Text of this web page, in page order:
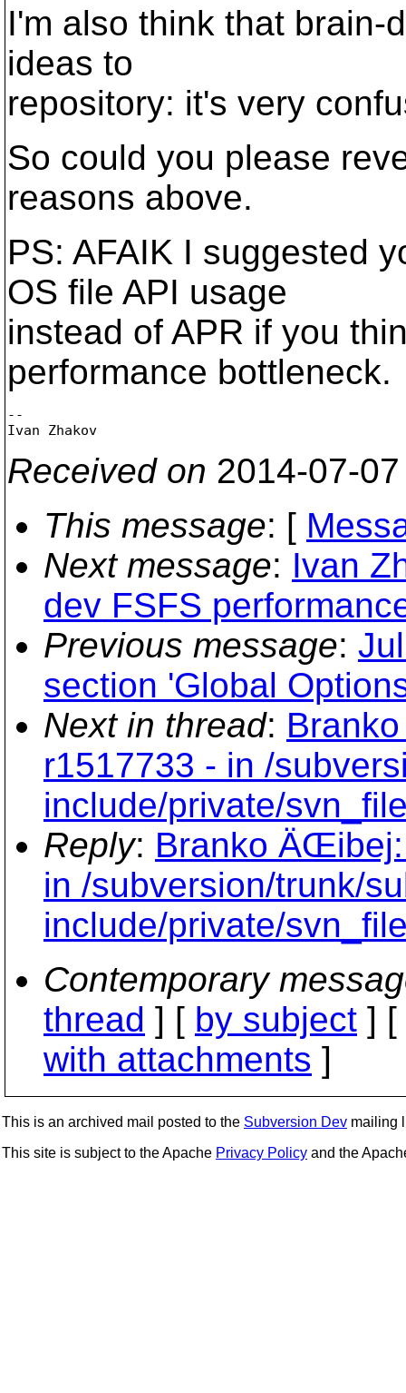
I'm also think that brain-
ideas to
repository: it's very
So could you please
reasons above.
PS: AFAIK I suggested
OS file API usage
instead of APR if you
performance bottleneck.
--
Received on 2014-07-
This message: [
Next message: Ivan
dev FSFS
Previous message:
section 'Global
Next in thread:
r1517733 - in /
include/private/
Reply: Branko
in /subversion/trunk/
include/private/
Contemporary
thread ] [ by subject ] [
with attachments ]
This is an archived mail posted to the Subversion Dev mailing
This site is subject to the Apache Privacy Policy and the